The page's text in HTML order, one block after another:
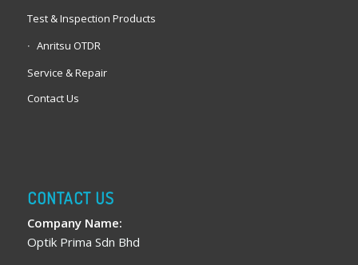
Test & Inspection Products
Anritsu OTDR
Service & Repair
Contact Us
CONTACT US
Company Name:
Optik Prima Sdn Bhd